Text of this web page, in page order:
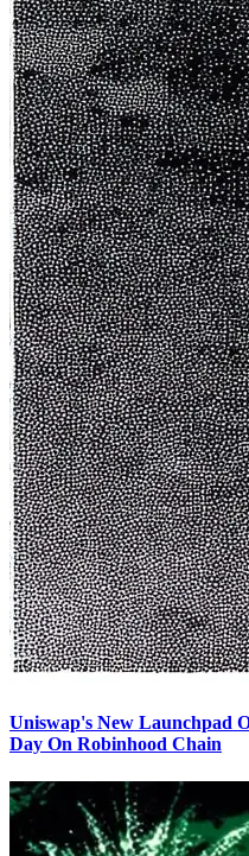
Uniswap's New Launchpad
Day On Robinhood Chain